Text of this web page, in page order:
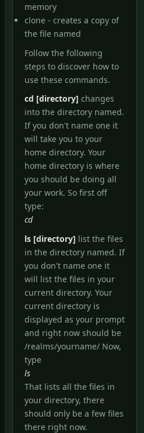
memory
clone - creates a copy of
the file named
Follow the following
steps to discover how to
use these commands.
cd [directory] changes
into the directory named.
If you don't name one it
will take you to your
home directory. Your
home directory is where
you should be doing all
your work. So first off
type:
cd
ls [directory] list the files
in the directory named. If
you don't name one it
will list the files in your
current directory. Your
current directory is
displayed as your prompt
and right now should be
/realms/yourname/ Now,
type
ls
That lists all the files in
your directory, there
should only be a few files
there right now.